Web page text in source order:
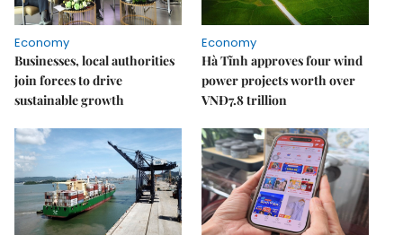
Economy
Businesses, local authorities
join forces to drive
sustainable growth
Economy
Hà Tĩnh approves four wind
power projects worth over
VNĐ7.8 trillion